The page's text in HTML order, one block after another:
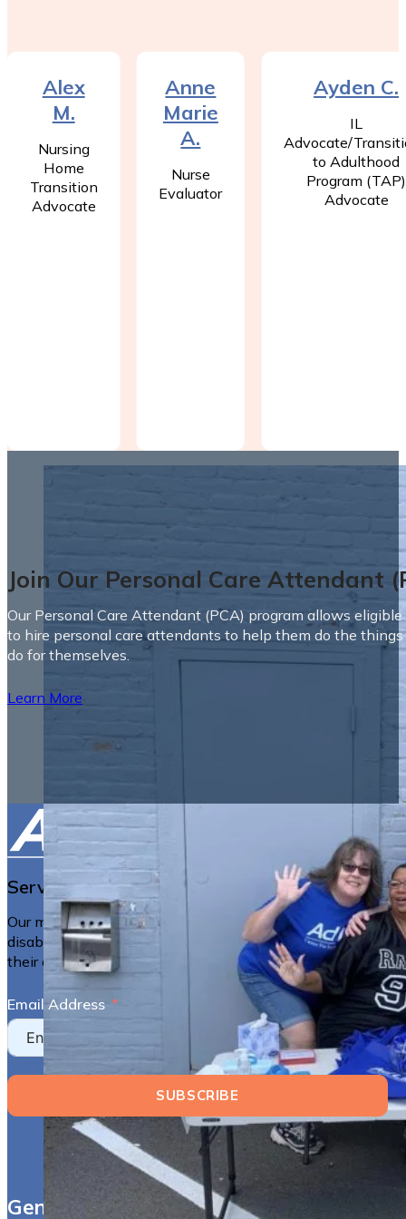
Alex
M.
Nursing
Home
Transition
Advocate
Anne
Marie
A.
Nurse
Evaluator
Ayden C.
IL
Advocate/
to Adulthood
Program (TAP)
Advocate
Join Our Personal Care Attendant
Our Personal Care Attendant (PCA) program allows
to hire personal care attendants to help them do the things
do for themselves.
Learn More
Serving the Berkshires Since 1983
Our mission is to empower people with all types of
disabilities to live more independently and have control of
their own lives.
Email Address
SUBSCRIBE
General